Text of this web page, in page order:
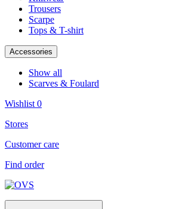
Trousers
Scarpe
Tops & T-shirt
Accessories
Show all
Scarves & Foulard
Wishlist 0
Stores
Customer care
Find order